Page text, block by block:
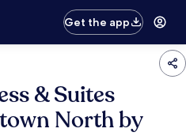
Get the app
& Suites
North by